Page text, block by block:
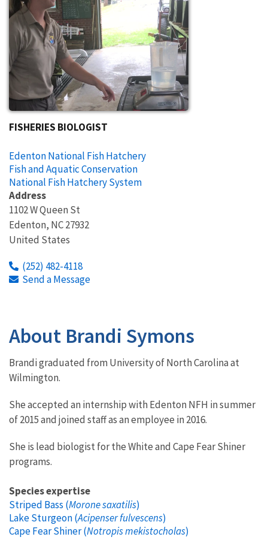
FISHERIES BIOLOGIST
Edenton National Fish Hatchery
Fish and Aquatic Conservation
National Fish Hatchery System
Address
1102 W Queen St
Edenton, NC27932
United States
(252) 482-4118
Send a Message
About Brandi Symons
Brandi graduated from University of North Carolina at
Wilmington.
She accepted an internship with Edenton NFH in summer
of 2015 and joined staff as an employee in 2016.
She is lead biologist for the White and Cape Fear Shiner
programs.
Species expertise
Striped Bass (Morone saxatilis)
Lake Sturgeon (Acipenser fulvescens)
Cape Fear Shiner (Notropis mekistocholas)